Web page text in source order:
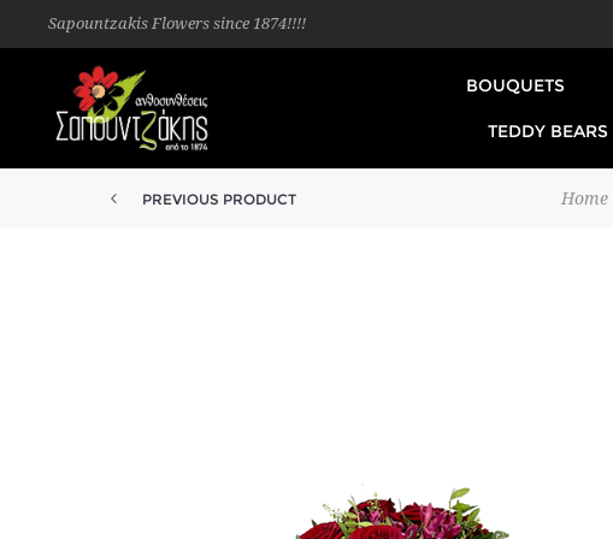
Sapountzakis Flowers since 1874!!!!
BOUQUETS
TEDDY BEARS
Home
PREVIOUS PRODUCT